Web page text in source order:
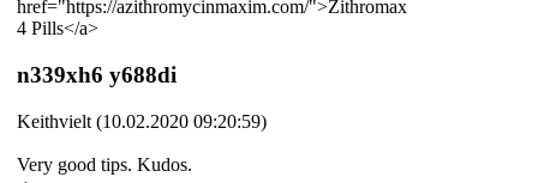
href="https://azithromycinmaxim.com/">Zithromax
4 Pills</a>
n339xh6 y688di
Keithvielt (10.02.2020 09:20:59)
Very good tips. Kudos.